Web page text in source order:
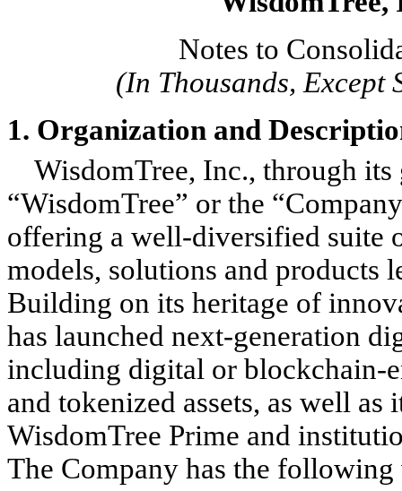
Notes to
(In Thousands, Except
1. Organization and
WisdomTree, Inc., through
“WisdomTree” or the
offering a well-diversified suite
models, solutions and products
Building on its heritage of
has launched next-generation
including digital or blockchain-
and tokenized assets, as well
WisdomTree Prime and
The Company has the